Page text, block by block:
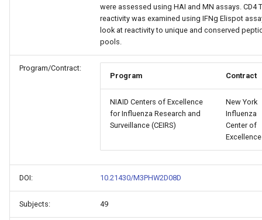
were assessed using HAI and MN assays. CD4
reactivity was examined using IFNg Elispot
look at reactivity to unique and conserved
pools.
Program/Contract:
Program
Contract
NIAID Centers of Excellence
for Influenza Research and
Surveillance (CEIRS)
New York
Influenza
Center of
Excellence
DOI: 10.21430/M3PHW2D08D
Subjects: 49